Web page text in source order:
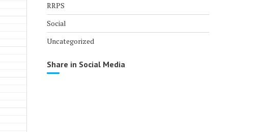
RRPS
Social
Uncategorized
Share in Social Media